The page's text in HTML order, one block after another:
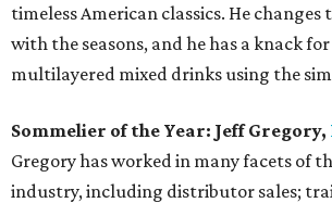
timeless American classics. He
with the seasons, and he has a knack
multilayered mixed drinks using the
Sommelier of the Year: Jeff Gregory,
Gregory has worked in many facets of
industry, including distributor sales;